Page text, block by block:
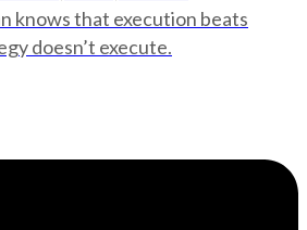
knows that execution beats
doesn’t execute.